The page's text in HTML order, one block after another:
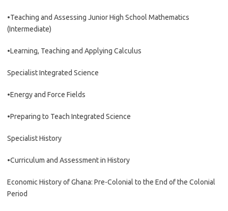
•Teaching and Assessing Junior High School Mathematics
(Intermediate)
•Learning, Teaching and Applying Calculus
Specialist Integrated Science
•Energy and Force Fields
•Preparing to Teach Integrated Science
Specialist History
•Curriculum and Assessment in History
Economic History of Ghana: Pre-Colonial to the End of the Colonial
Period